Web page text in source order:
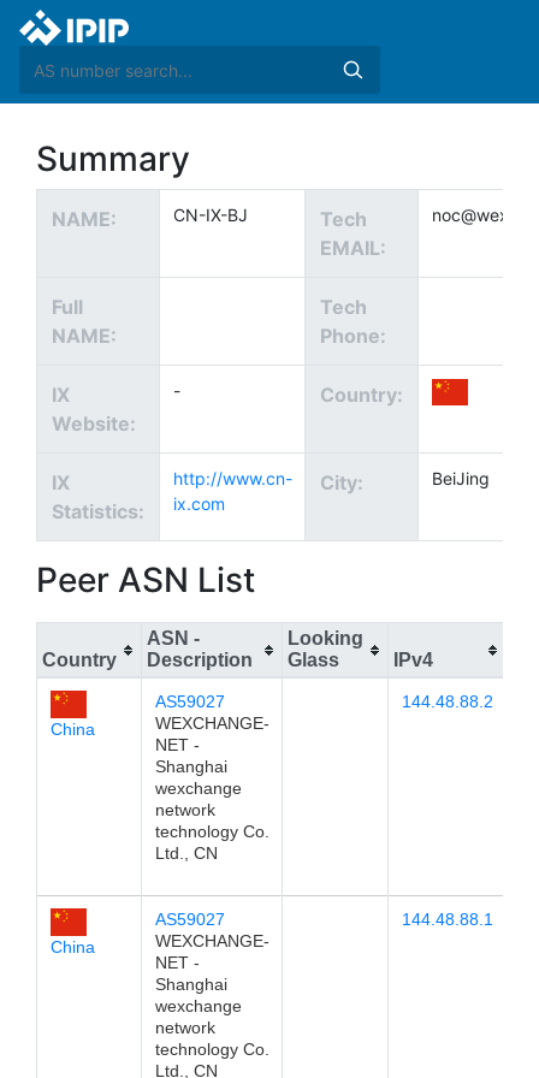
Summary
NAME: CN-IX-BJ
Tech
EMAIL:
Full
NAME:
Tech
Phone:
IX
Website:
- Country:
IX
Statistics:
http://www.cn-
ix.com
City: BeiJing
Peer ASN List
Country
ASN -
Description
Looking
Glass
IPv4
China
AS59027
WEXCHANGE-
NET -
Shanghai
wexchange
network
technology Co.
Ltd., CN
144.48.88.2
China
AS59027
WEXCHANGE-
NET -
Shanghai
wexchange
network
technology Co.
Ltd., CN
144.48.88.1